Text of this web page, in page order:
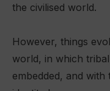
the civilised world.
However, things
world, in which
embedded, and